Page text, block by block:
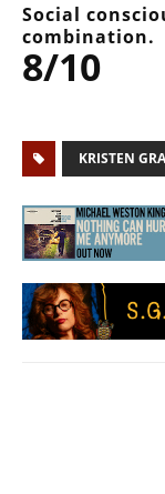
Social
combination.
8/10
KRISTEN